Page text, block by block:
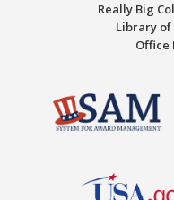
Really Big
Library of
Office